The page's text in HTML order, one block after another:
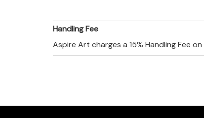
Handling Fee
Aspire Art charges a 15% Handling Fee